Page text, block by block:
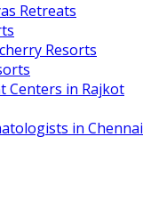
Retreats
Resorts
Centers in Rajkot
in Chennai